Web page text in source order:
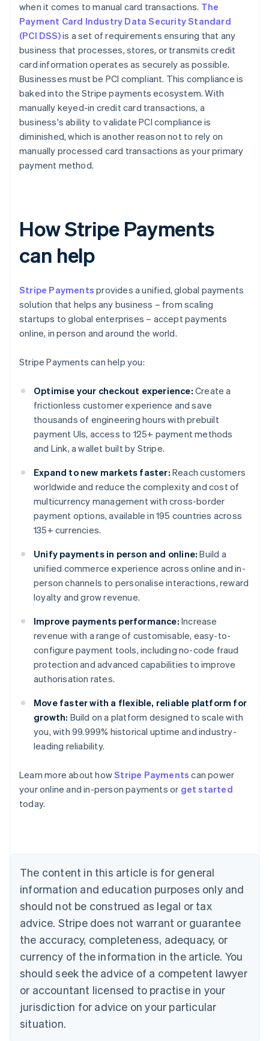
when it comes to manual card transactions. The
Payment Card Industry Data Security Standard
(PCI DSS)is a set of requirements ensuring that any
business that processes, stores, or transmits credit
card information operates as securely as possible.
Businesses must be PCI compliant. This compliance is
baked into the Stripe payments ecosystem. With
manually keyed-in credit card transactions, a
business's ability to validate PCI compliance is
diminished, which is another reason not to rely on
manually processed card transactions as your primary
payment method.
How Stripe Payments
can help
Stripe Payments provides a unified, global payments
solution that helps any business – from scaling
startups to global enterprises – accept payments
online, in person and around the world.
Stripe Payments can help you:
Optimise your checkout experience: Create a
frictionless customer experience and save
thousands of engineering hours with prebuilt
payment UIs, access to 125+ payment methods
and Link, a wallet built by Stripe.
Expand to new markets faster: Reach customers
worldwide and reduce the complexity and cost of
multicurrency management with cross-border
payment options, available in 195 countries across
135+ currencies.
Unify payments in person and online: Build a
unified commerce experience across online and in-
person channels to personalise interactions, reward
loyalty and grow revenue.
Improve payments performance: Increase
revenue with a range of customisable, easy-to-
configure payment tools, including no-code fraud
protection and advanced capabilities to improve
authorisation rates.
Move faster with a flexible, reliable platform for
growth: Build on a platform designed to scale with
you, with 99.999% historical uptime and industry-
leading reliability.
Learn more about howStripe Payments can power
your online and in-person payments or get started
today.
The content in this article is for general
information and education purposes only and
should not be construed as legal or tax
advice. Stripe does not warrant or guarantee
the accuracy, completeness, adequacy, or
currency of the information in the article. You
should seek the advice of a competent lawyer
or accountant licensed to practise in your
jurisdiction for advice on your particular
situation.
English
Austria
Deutsch
English
Canada
Croatia
EnglishItaliano
Cyprus
English
Czech Republic
English
English
Estonia
English
Finland